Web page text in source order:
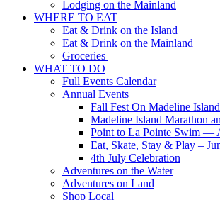
Lodging on the Mainland
WHERE TO EAT
Eat & Drink on the Island
Eat & Drink on the Mainland
Groceries
WHAT TO DO
Full Events Calendar
Annual Events
Fall Fest On Madeline Island
Madeline Island Marathon
Point to La Pointe Swim —
Eat, Skate, Stay & Play –
4th July Celebration
Adventures on the Water
Adventures on Land
Shop Local